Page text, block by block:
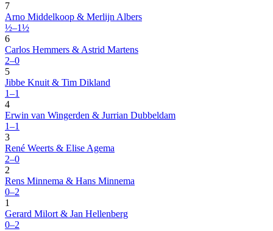
7
Arno Middelkoop & Merlijn Albers
½–1½
6
Carlos Hemmers & Astrid Martens
2–0
5
Jibbe Knuit & Tim Dikland
1–1
4
Erwin van Wingerden & Jurrian Dubbeldam
1–1
3
René Weerts & Elise Agema
2–0
2
Rens Minnema & Hans Minnema
0–2
1
Gerard Milort & Jan Hellenberg
0–2